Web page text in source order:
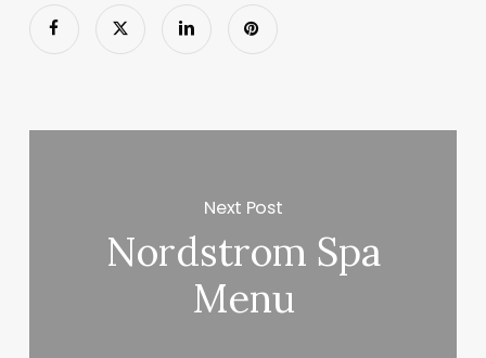
Next Post
Nordstrom Spa
Menu